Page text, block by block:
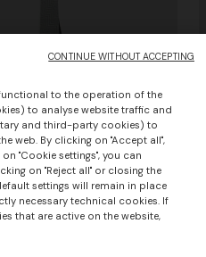
to the operation of the
to analyse website traffic and
and third-party cookies) to
web. By clicking on "Accept all",
"Cookie settings", you can
on "Reject all" or closing the
settings will remain in place
necessary technical cookies. If
that are active on the website,
CONTINUE WITHOUT ACCEPTING